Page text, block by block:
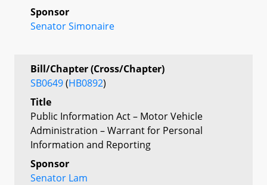
Sponsor
Senator Simonaire
Bill/Chapter (Cross/Chapter)
SB0649(HB0892)
Title
Public Information Act – Motor Vehicle
Administration – Warrant for Personal
Information and Reporting
Sponsor
Senator Lam